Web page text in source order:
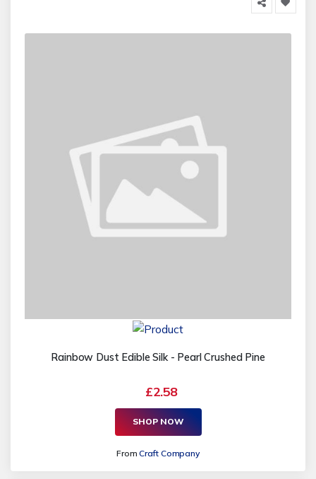
Rainbow Dust Edible Silk - Pearl Crushed Pine
£2.58
SHOP NOW
FromCraft Company